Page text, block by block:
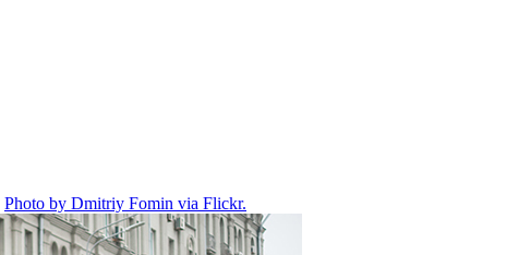
Photo by Dmitriy Fomin via Flickr.